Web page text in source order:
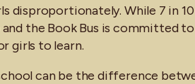
disproportionately. While 7 in
the Book Bus is committed
girls to learn.
can be the difference